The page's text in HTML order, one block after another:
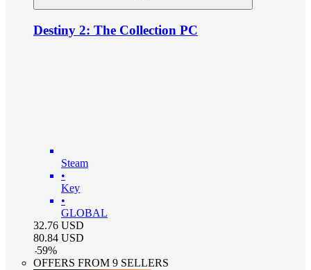
Destiny 2: The Collection PC
Steam
•
Key
•
GLOBAL
32.76 USD
80.84 USD
-59%
OFFERS FROM 9 SELLERS